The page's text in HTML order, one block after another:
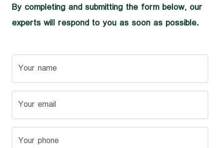
By completing and submitting the form below, our
experts will respond to you as soon as possible.
Your name
Your email
Your phone